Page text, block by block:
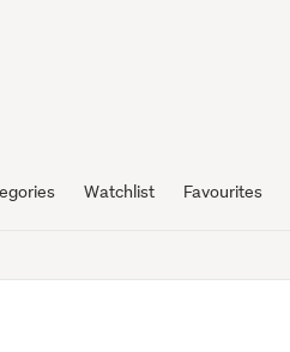
Watchlist Favourites